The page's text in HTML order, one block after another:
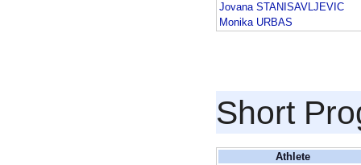
Jovana STANISAVLJEVIC
Monika URBAS
Short
Athlete